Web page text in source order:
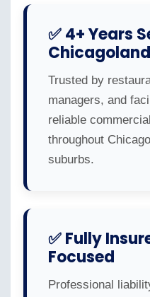
✅ 4+ Years
Trusted by
managers, and
reliable
throughout
suburbs.
✅ Fully
Focused
Professional